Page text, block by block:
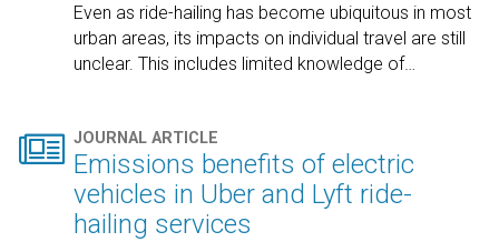
Even as ride-hailing has become ubiquitous in most
urban areas, its impacts on individual travel are still
unclear. This includes limited knowledge of…
 JOURNAL ARTICLE
Emissions benefits of electric
vehicles in Uber and Lyft ride-
hailing services